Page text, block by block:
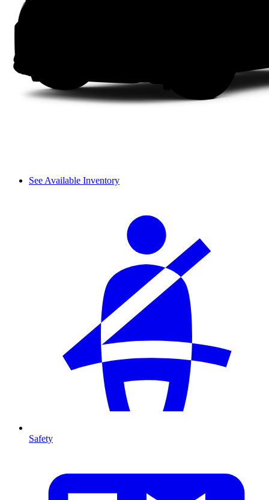
See Available Inventory
Safety